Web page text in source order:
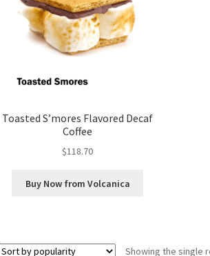
Toasted S’mores Flavored Decaf
Coffee
$118.70
Buy Now from Volcanica
Showing the single